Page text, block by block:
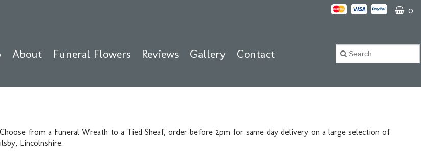
0
About Funeral Flowers Reviews Gallery Contact
from a Funeral Wreath to a Tied Sheaf, order before 2pm for same day delivery on a large selection of
Lincolnshire.